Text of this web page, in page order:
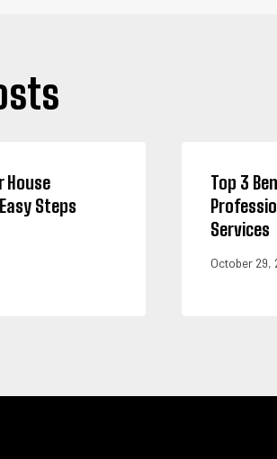
House
Steps
Top 3
Services
October 29,